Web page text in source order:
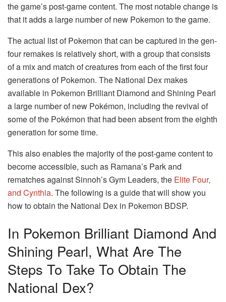
the game’s post-game content. The most notable change is
that it adds a large number of new Pokemon to the game.
The actual list of Pokemon that can be captured in the gen-
four remakes is relatively short, with a group that consists
of a mix and match of creatures from each of the first four
generations of Pokemon. The National Dex makes
available in Pokemon Brilliant Diamond and Shining Pearl
a large number of new Pokémon, including the revival of
some of the Pokémon that had been absent from the eighth
generation for some time.
This also enables the majority of the post-game content to
become accessible, such as Ramana’s Park and
rematches against Sinnoh’s Gym Leaders, the Elite Four,
and Cynthia. The following is a guide that will show you
how to obtain the National Dex in Pokemon BDSP.
In Pokemon Brilliant Diamond And
Shining Pearl, What Are The
Steps To Take To Obtain The
National Dex?